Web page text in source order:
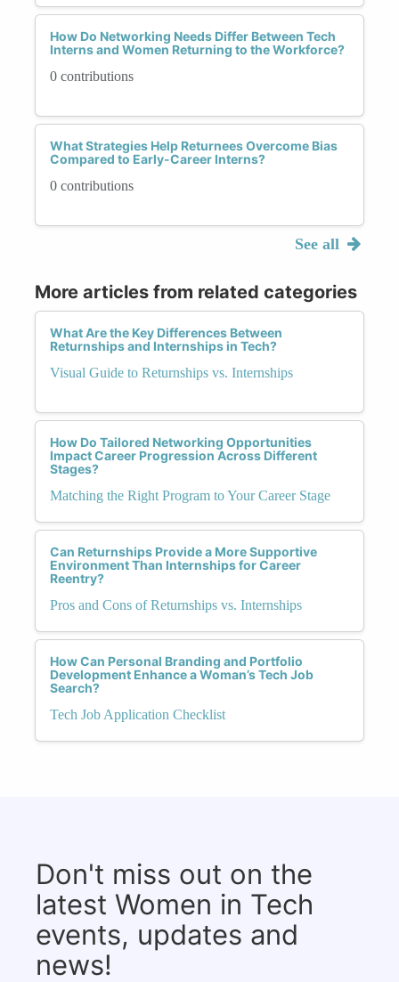
How Do Networking Needs Differ Between Tech
Interns and Women Returning to the Workforce?
0 contributions
What Strategies Help Returnees Overcome Bias
Compared to Early-Career Interns?
0 contributions
See all
More articles from related categories
What Are the Key Differences Between
Returnships and Internships in Tech?
Visual Guide to Returnships vs. Internships
How Do Tailored Networking Opportunities
Impact Career Progression Across Different
Stages?
Matching the Right Program to Your Career Stage
Can Returnships Provide a More Supportive
Environment Than Internships for Career
Reentry?
Pros and Cons of Returnships vs. Internships
How Can Personal Branding and Portfolio
Development Enhance a Woman’s Tech Job
Search?
Tech Job Application Checklist
Don't miss out on the
latest Women in Tech
events, updates and
news!